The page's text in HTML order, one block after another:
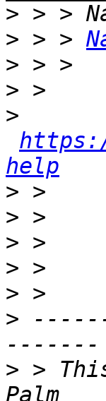
>
> > >
>
>
>
help
>
>
>
>
>
>
> >